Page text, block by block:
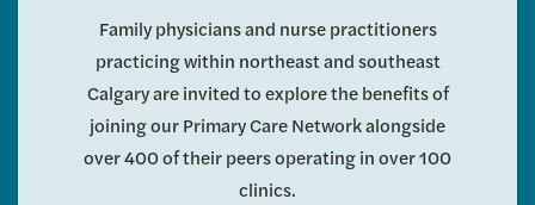
Family physicians and nurse practitioners
practicing within northeast and southeast
Calgary are invited to explore the benefits of
joining our Primary Care Network alongside
over 400 of their peers operating in over 100
clinics.